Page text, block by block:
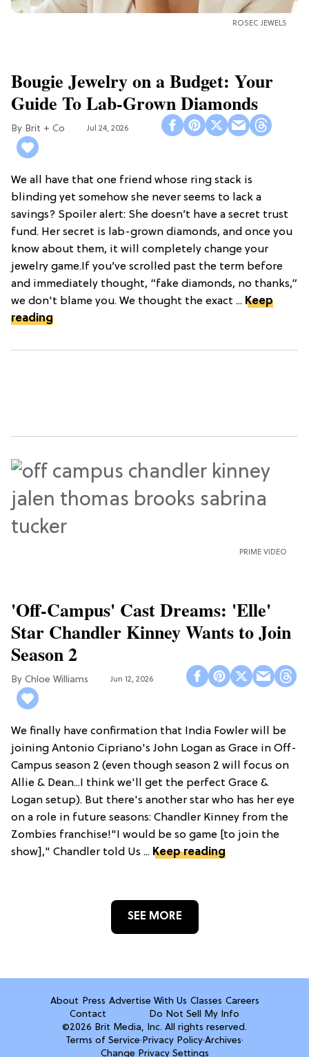
ROSEC JEWELS
Bougie Jewelry on a Budget: Your
Guide To Lab-Grown Diamonds
Brit + Co Jul 24, 2026
We all have that one friend whose ring stack is
blinding yet somehow she never seems to lack a
savings? Spoiler alert: She doesn’t have a secret trust
fund. Her secret is lab-grown diamonds, and once you
know about them, it will completely change your
jewelry game.If you’ve scrolled past the term before
and immediately thought, “fake diamonds, no thanks,”
we don't blame you. We thought the exact ... Keep
reading
PRIME VIDEO
'Off-Campus' Cast Dreams: 'Elle'
Star Chandler Kinney Wants to Join
Season 2
Chloe Williams​ Jun 12, 2026
We finally have confirmation that India Fowler will be
joining Antonio Cipriano's John Logan as Grace in Off-
Campus season 2 (even though season 2 will focus on
Allie & Dean...I think we'll get the perfect Grace &
Logan setup). But there's another star who has her eye
on a role in future seasons: Chandler Kinney from the
Zombies franchise!"I would be so game [to join the
show]," Chandler told Us ... Keep reading
SEE MORE
About Press Advertise With Us Classes Careers
Contact
Do Not Sell My Info
©2026 Brit Media, Inc. All rights reserved.
Terms of Service· Privacy Policy·Archives·
Change Privacy Settings